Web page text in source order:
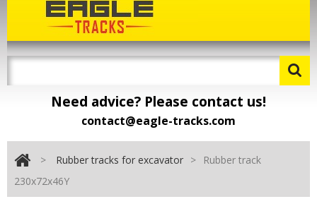
RUBBER TRACKS FOR LOADER
RUBBER TRACKS FOR CARRIER
Need advice? Please contact us!
contact@eagle-tracks.com
> Rubber tracks for excavator >
Rubber track
230x72x46Y